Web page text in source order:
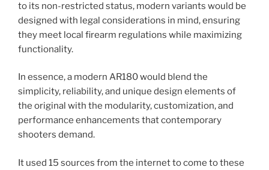
to its non-restricted status, modern variants would be
designed with legal considerations in mind, ensuring
they meet local firearm regulations while maximizing
functionality.
In essence, a modern AR180 would blend the
simplicity, reliability, and unique design elements of
the original with the modularity, customization, and
performance enhancements that contemporary
shooters demand.
It used 15 sources from the internet to come to these